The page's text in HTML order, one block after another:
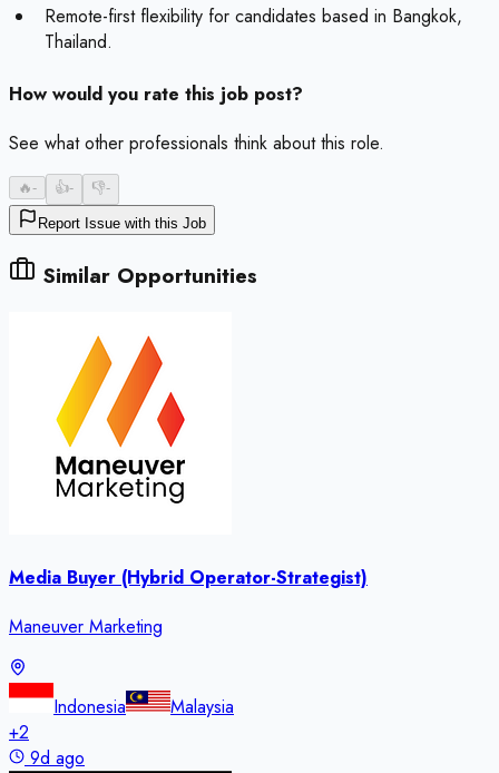
Remote-first flexibility for candidates based in Bangkok,
Thailand.
How would you rate this job post?
See what other professionals think about this role.
🔥- 👍- 👎-
Report Issue with this Job
Similar Opportunities
Media Buyer (Hybrid Operator-Strategist)
Maneuver Marketing
Indonesia
Malaysia
+2
9d ago